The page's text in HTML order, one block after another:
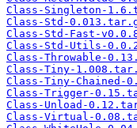
Class-Singleton-
Class-Std-
Class-Std-Fast-
Class-Std-Utils-
Class-Throwable-
Class-Tiny-
Class-Tiny-Chained-
Class-Trigger-
Class-Unload-
Class-Virtual-